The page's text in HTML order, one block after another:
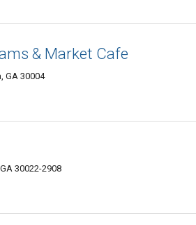
& Market Cafe
GA 30004
30022-2908